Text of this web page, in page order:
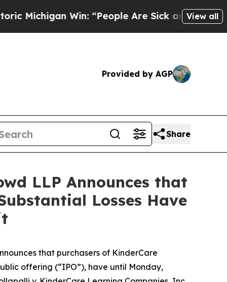
Win: “People Are Sick and Tired of This
View all
Provided by AGP
Share
LLP Announces that
Losses Have
that purchasers of KinderCare
offering (“IPO”), have until Monday,